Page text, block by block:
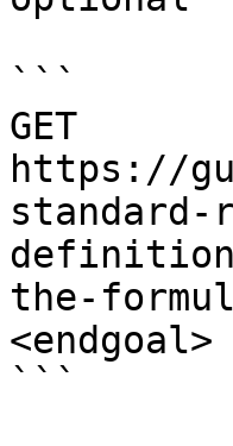
```
GET
https://
the-
<endgoal>
```